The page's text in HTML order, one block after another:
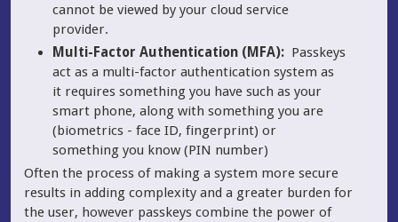
cannot be viewed by your cloud service
provider.
Multi-Factor Authentication (MFA): Passkeys
act as a multi-factor authentication system as
it requires something you have such as your
smart phone, along with something you are
(biometrics - face ID, fingerprint) or
something you know (PIN number)
Often the process of making a system more secure
results in adding complexity and a greater burden for
the user, however passkeys combine the power of